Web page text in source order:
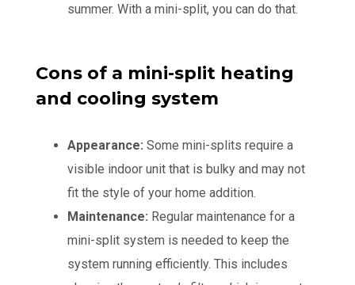
summer. With a mini-split, you can do that.
Cons of a mini-split heating
and cooling system
Appearance: Some mini-splits require a
visible indoor unit that is bulky and may not
fit the style of your home addition.
Maintenance: Regular maintenance for a
mini-split system is needed to keep the
system running efficiently. This includes